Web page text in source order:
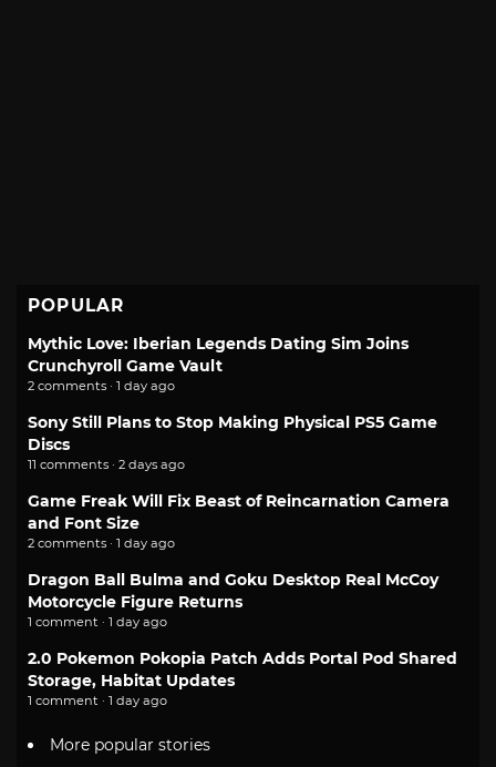
POPULAR
Mythic Love: Iberian Legends Dating Sim Joins
Crunchyroll Game Vault
2 comments · 1 day ago
Sony Still Plans to Stop Making Physical PS5 Game
Discs
11 comments · 2 days ago
Game Freak Will Fix Beast of Reincarnation Camera
and Font Size
2 comments · 1 day ago
Dragon Ball Bulma and Goku Desktop Real McCoy
Motorcycle Figure Returns
1 comment · 1 day ago
2.0 Pokemon Pokopia Patch Adds Portal Pod Shared
Storage, Habitat Updates
1 comment · 1 day ago
More popular stories